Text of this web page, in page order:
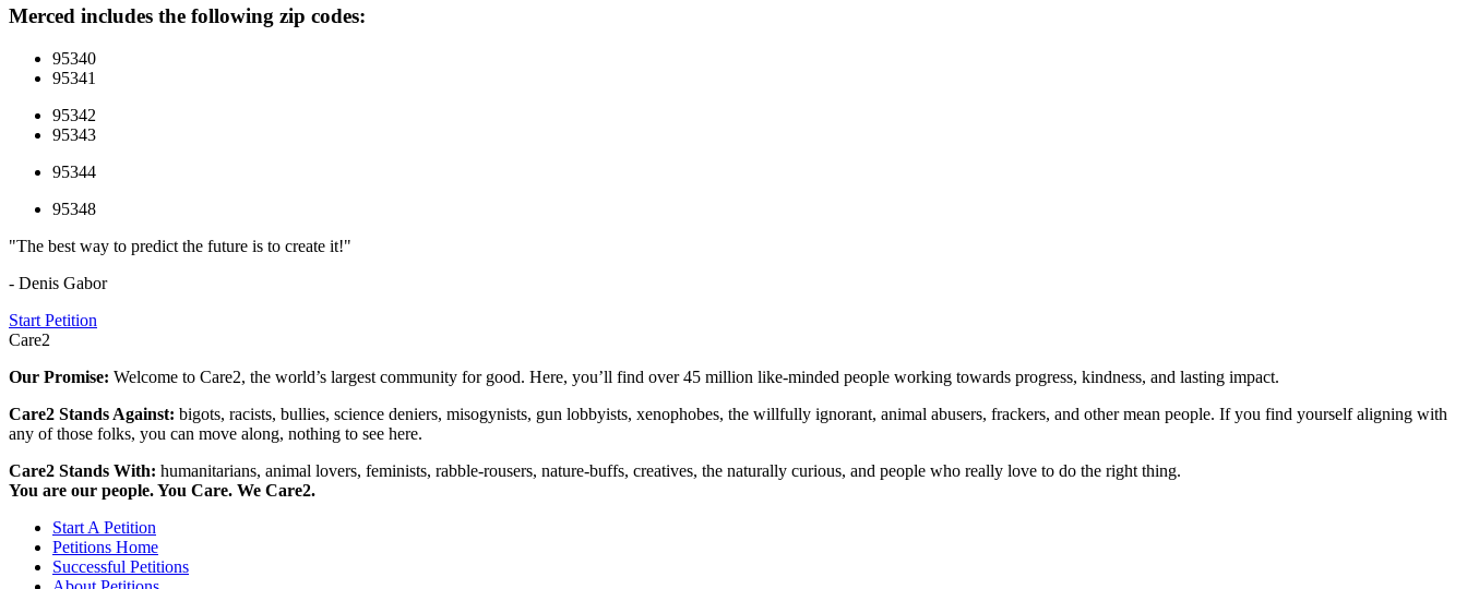
Merced includes the following zip codes:
95340
95341
95342
95343
95344
95348
"The best way to predict the future is to create it!"
- Denis Gabor
Start Petition
Care2
Our Promise: Welcome to Care2, the world’s largest community for good. Here, you’ll find over 45 million like-minded people working towards progress, kindness, and lasting impact.
Care2 Stands Against: bigots, racists, bullies, science deniers, misogynists, gun lobbyists, xenophobes, the willfully ignorant, animal abusers, frackers, and other mean people. If you find yourself aligning with
any of those folks, you can move along, nothing to see here.
Care2 Stands With: humanitarians, animal lovers, feminists, rabble-rousers, nature-buffs, creatives, the naturally curious, and people who really love to do the right thing.
You are our people. You Care. We Care2.
Start A Petition
Petitions Home
Successful Petitions